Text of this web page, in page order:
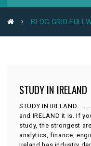
BLOG GRID
STUDY IN IRELAND
STUDY IN
and IRELAND it is. If
study, the strongest
analytics, finance,